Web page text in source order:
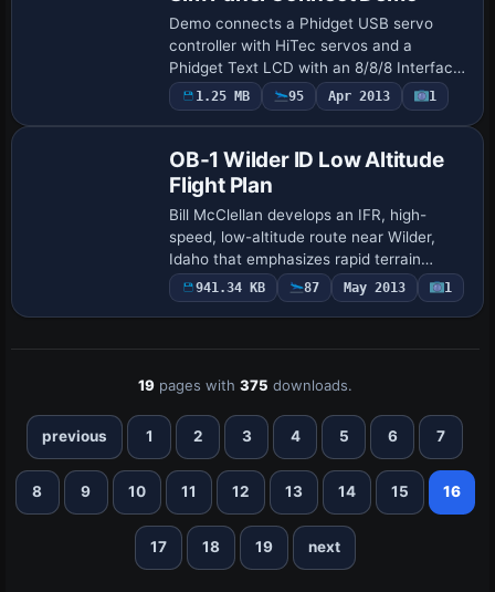
Demo connects a Phidget USB servo
controller with HiTec servos and a
Phidget Text LCD with an 8/8/8 Interface,
delivering com1/nav1 readouts on the
LCD and throttle, mixture, and flap
1.25 MB 95 Apr 2013 1
OB-1 Wilder ID Low Altitude
Flight Plan
Bill McClellan develops an IFR, high-
speed, low-altitude route near Wilder,
Idaho that emphasizes rapid terrain
navigation and supports aircraft such as
B-52, F-111, B-2, and Avro Vulcan. Two
941.34 KB 87 May 2013 1
19pages with 375 downloads.
previous 1 2 3 4 5 6 7
8 9 10 11 12 13 14 15 16
17 18 19 next